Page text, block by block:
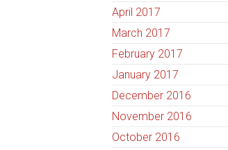
April 2017
March 2017
February 2017
January 2017
December 2016
November 2016
October 2016